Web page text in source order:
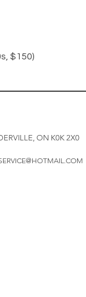
$150)
ON K0K 2X0